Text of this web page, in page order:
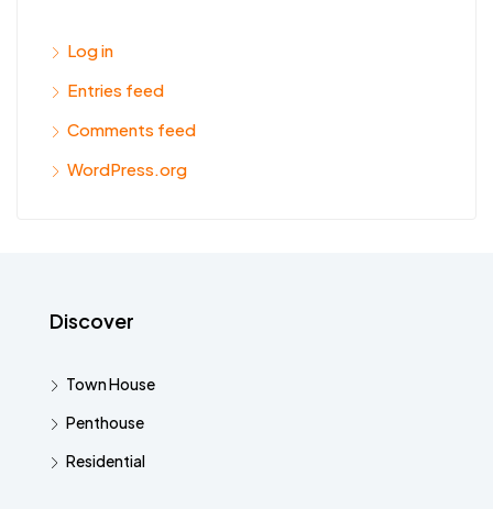
Log in
Entries feed
Comments feed
WordPress.org
Discover
Town House
Penthouse
Residential